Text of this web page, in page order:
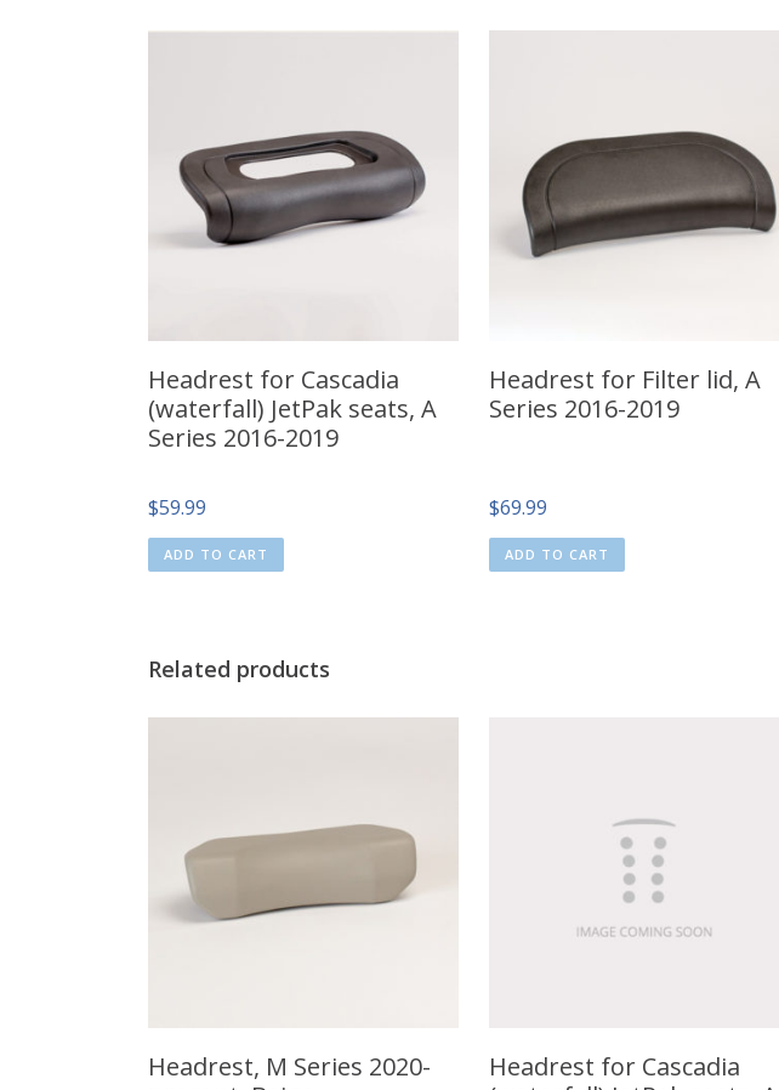
Headrest for Cascadia
(waterfall) JetPak seats, A
Series 2016-2019
$59.99
ADD TO CART
Headrest for Filter lid, A
Series 2016-2019
$69.99
ADD TO CART
Related products
Headrest, M Series 2020-
Headrest for Cascadia